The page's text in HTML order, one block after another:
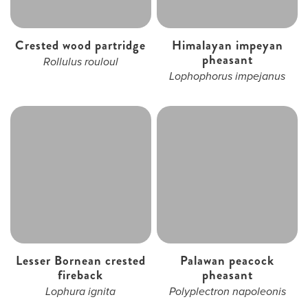
Crested wood partridge
Rollulus rouloul
Himalayan impeyan
pheasant
Lophophorus impejanus
Lesser Bornean crested
fireback
Lophura ignita
Palawan peacock
pheasant
Polyplectron napoleonis